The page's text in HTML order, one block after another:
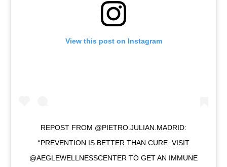
View this post on Instagram
REPOST FROM @PIETRO.JULIAN.MADRID:
“PREVENTION IS BETTER THAN CURE. VISIT
@AEGLEWELLNESSCENTER TO GET AN IMMUNE